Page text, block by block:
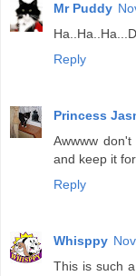
Mr Puddy
Reply
Princess
Awwww
and keep it
Reply
Whisppy
This is such